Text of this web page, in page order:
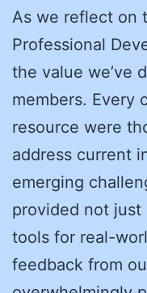
As we reflect on
Professional
the value we’ve
members. Every
resource were
address current
emerging
provided not
tools for real-
feedback from